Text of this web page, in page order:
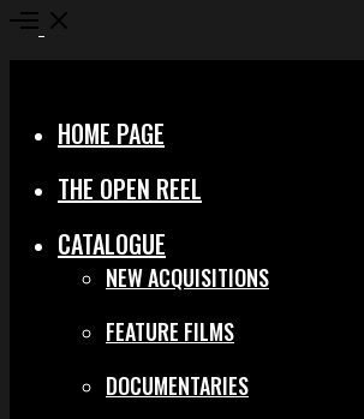
Open
HOME PAGE
THE OPEN REEL
CATALOGUE
NEW ACQUISITIONS
FEATURE FILMS
DOCUMENTARIES